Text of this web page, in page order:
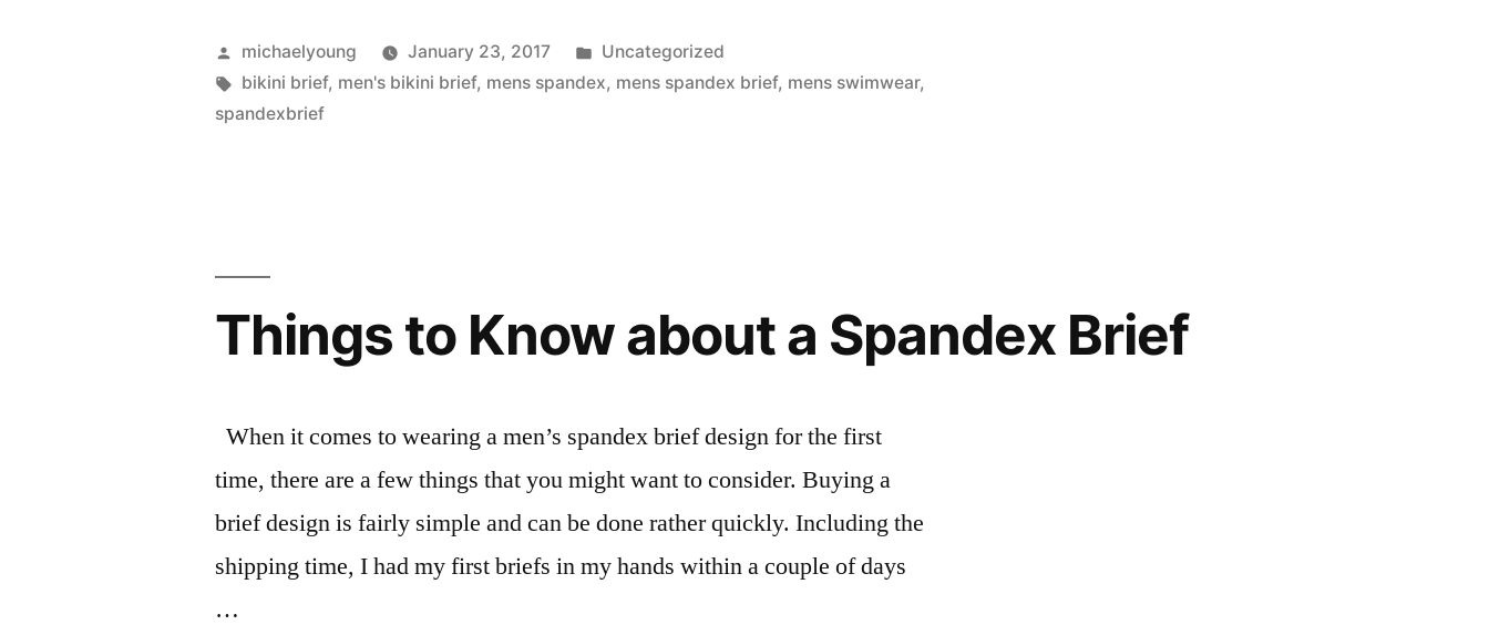
in
a
Posted
by
michaelyoung January 23, 2017
Posted
in
Uncategorized
Tags:
bikini brief, men's bikini brief, mens spandex, mens spandex brief, mens swimwear,
spandexbrief
Things to Know about a Spandex Brief
When it comes to wearing a men’s spandex brief design for the first
time, there are a few things that you might want to consider. Buying a
brief design is fairly simple and can be done rather quickly. Including the
shipping time, I had my first briefs in my hands within a couple of days
…